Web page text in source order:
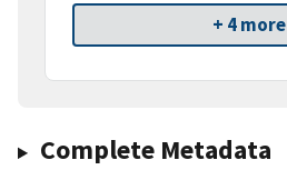
+ 4 more
Complete Metadata